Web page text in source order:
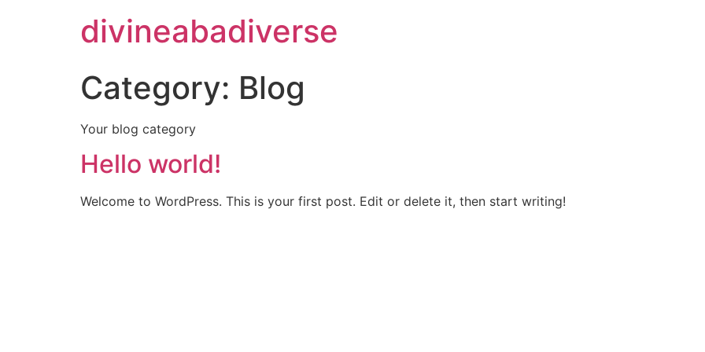
divineabadiverse
Category: Blog
Your blog category
Hello world!
Welcome to WordPress. This is your first post. Edit or delete it, then start writing!